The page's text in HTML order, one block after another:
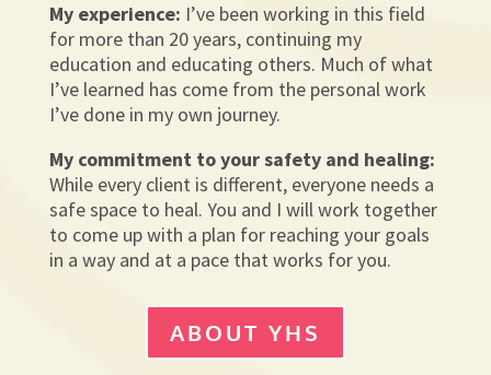
My experience: I’ve been working in this field
for more than 20 years, continuing my
education and educating others. Much of what
I’ve learned has come from the personal work
I’ve done in my own journey.
My commitment to your safety and healing:
While every client is different, everyone needs a
safe space to heal. You and I will work together
to come up with a plan for reaching your goals
in a way and at a pace that works for you.
ABOUT YHS